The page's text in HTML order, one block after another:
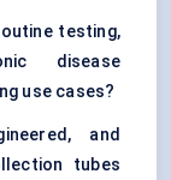
testing,
disease
use cases?
and
tubes